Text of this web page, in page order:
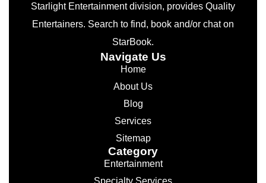
Starlight Entertainment division, provides Quality
Entertainers. Search to find, book and/or chat on
StarBook.
Navigate Us
Home
About Us
Blog
Services
Sitemap
Category
Entertainment
Specialty Services